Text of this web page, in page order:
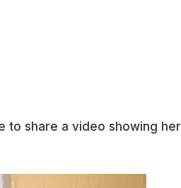
to share a video showing her